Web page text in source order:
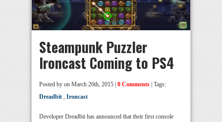
Steampunk Puzzler
Ironcast Coming to PS4
Posted by on March 26th, 2015 | 0 Comments | Tags:
Dreadbit , Ironcast
Developer Dreadbit has announced that their first console